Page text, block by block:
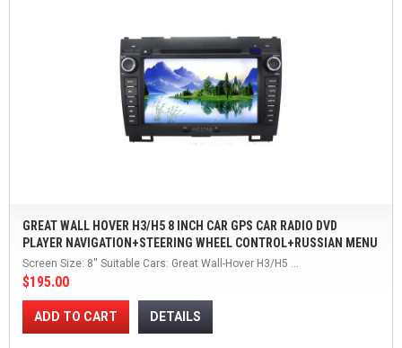
GREAT WALL HOVER H3/H5 8 INCH CAR GPS CAR RADIO DVD
PLAYER NAVIGATION+STEERING WHEEL CONTROL+RUSSIAN MENU
WINCE WINCE 6.0
Screen Size: 8'' Suitable Cars: Great Wall-Hover H3/H5 ...
$195.00
ADD TO CART DETAILS